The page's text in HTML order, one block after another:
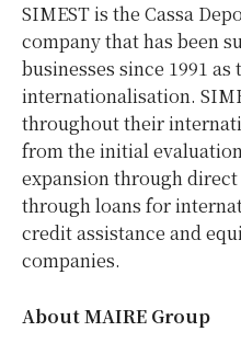
SIMEST is the Cassa
company that has been
businesses since 1991
internationalisation.
throughout their
from the initial
expansion through
through loans for
credit assistance and
companies.
About MAIRE Group